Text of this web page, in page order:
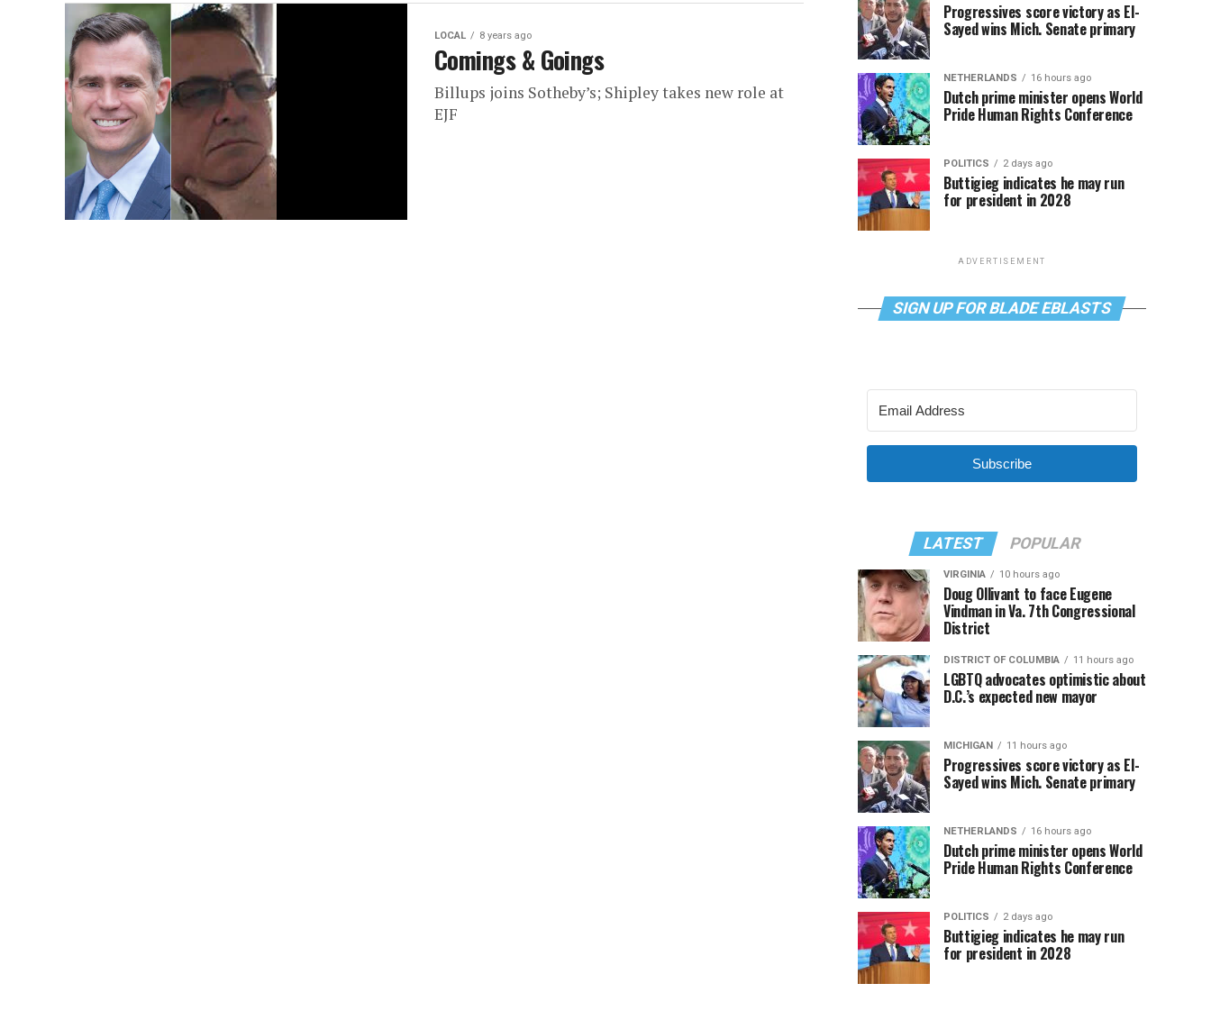
LOCAL 8 years ago
Comings & Goings
Billups joins Sotheby’s; Shipley takes new role at
EJF
Progressives score victory as El-
Sayed wins Mich. Senate primary
NETHERLANDS 16 hours ago
Dutch prime minister opens World
Pride Human Rights Conference
POLITICS 2 days ago
Buttigieg indicates he may run
for president in 2028
ADVERTISEMENT
SIGN UP FOR BLADE EBLASTS
Subscribe
LATEST POPULAR
VIRGINIA 10 hours ago
Doug Ollivant to face Eugene
Vindman in Va. 7th Congressional
District
DISTRICT OF COLUMBIA 11 hours ago
LGBTQ advocates optimistic about
D.C.’s expected new mayor
MICHIGAN 11 hours ago
Progressives score victory as El-
Sayed wins Mich. Senate primary
NETHERLANDS 16 hours ago
Dutch prime minister opens World
Pride Human Rights Conference
POLITICS 2 days ago
Buttigieg indicates he may run
for president in 2028